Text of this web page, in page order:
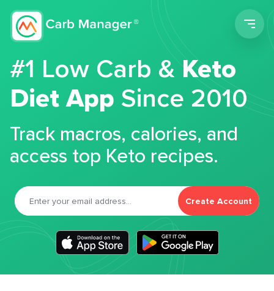
#1 Low Carb &Keto
Diet App Since 2010
Track macros, calories, and
access top Keto recipes.
Create Account